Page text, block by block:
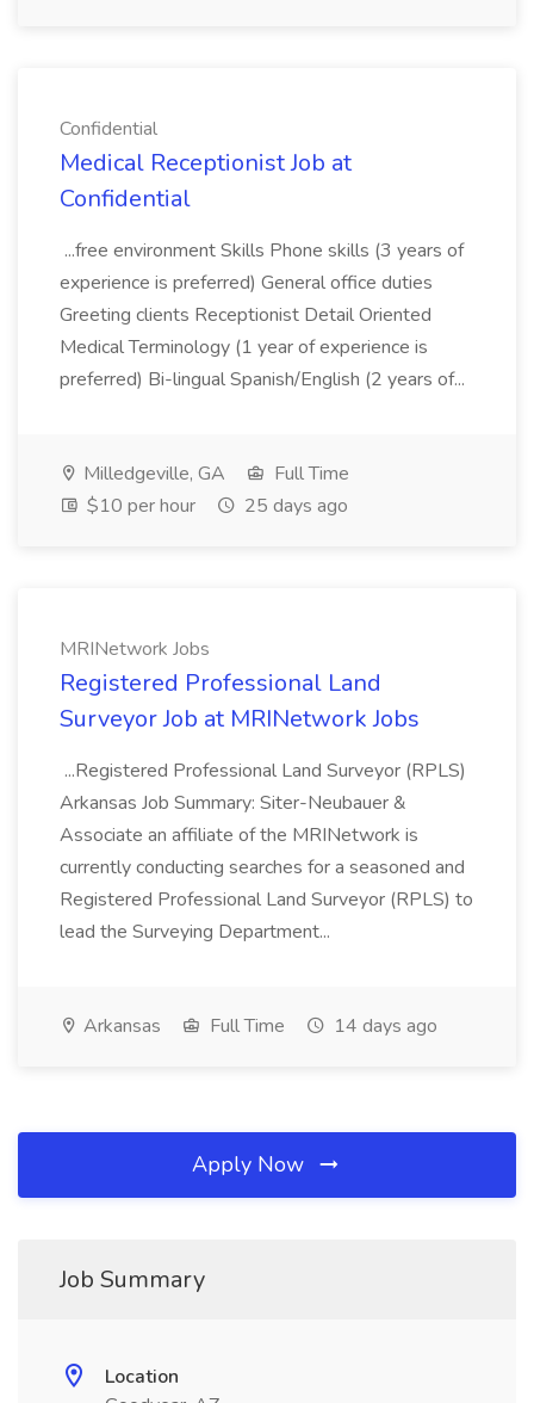
Confidential
Medical Receptionist Job at
Confidential
...free environment Skills Phone skills (3 years of
experience is preferred) General office duties
Greeting clients Receptionist Detail Oriented
Medical Terminology (1 year of experience is
preferred) Bi-lingual Spanish/English (2 years of...
Milledgeville, GA
Full Time
$10 per hour
25 days ago
MRINetwork Jobs
Registered Professional Land
Surveyor Job at MRINetwork Jobs
...Registered Professional Land Surveyor (RPLS)
Arkansas Job Summary: Siter-Neubauer &
Associate an affiliate of the MRINetwork is
currently conducting searches for a seasoned and
Registered Professional Land Surveyor (RPLS) to
lead the Surveying Department...
Arkansas Full Time 14 days ago
Apply Now
Job Summary
Location